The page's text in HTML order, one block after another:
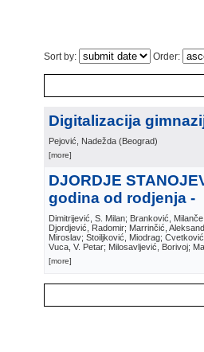
Sort by: Order:
Digitalizacija
Pejović, Nadežda (Beograd)
[more]
DJORDJE
godina od rodjenja -
Dimitrijević, S. Milan; Branković,
Djordjević, Radomir; Marrinčić,
Miroslav; Stoiljković, Miodrag;
Vuca, V. Petar; Milosavljević, Borivoj;
[more]